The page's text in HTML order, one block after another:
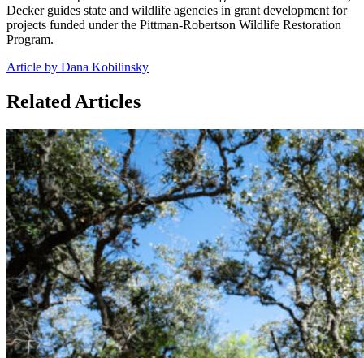
Decker guides state and wildlife agencies in grant development for
projects funded under the Pittman-Robertson Wildlife Restoration
Program.
Article by Dana Kobilinsky
Related Articles